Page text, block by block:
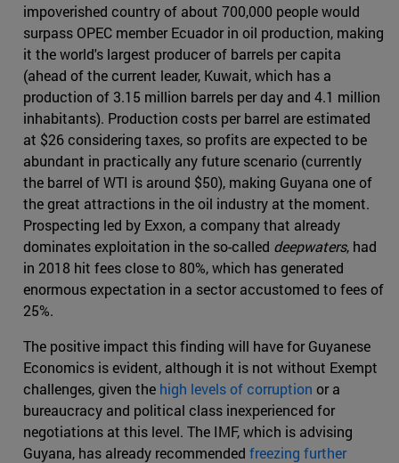
impoverished country of about 700,000 people would
surpass OPEC member Ecuador in oil production, making
it the world's largest producer of barrels per capita
(ahead of the current leader, Kuwait, which has a
production of 3.15 million barrels per day and 4.1 million
inhabitants). Production costs per barrel are estimated
at $26 considering taxes, so profits are expected to be
abundant in practically any future scenario (currently
the barrel of WTI is around $50), making Guyana one of
the great attractions in the oil industry at the moment.
Prospecting led by Exxon, a company that already
dominates exploitation in the so-called deepwaters, had
in 2018 hit fees close to 80%, which has generated
enormous expectation in a sector accustomed to fees of
25%.
The positive impact this finding will have for Guyanese
Economics is evident, although it is not without Exempt
challenges, given the high levels of corruption or a
bureaucracy and political class inexperienced for
negotiations at this level. The IMF, which is advising
Guyana, has already recommended freezing further